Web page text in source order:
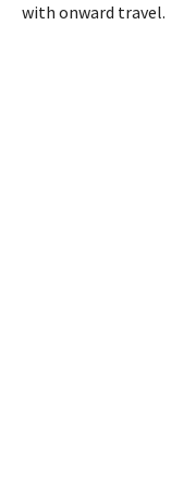
with onward travel.